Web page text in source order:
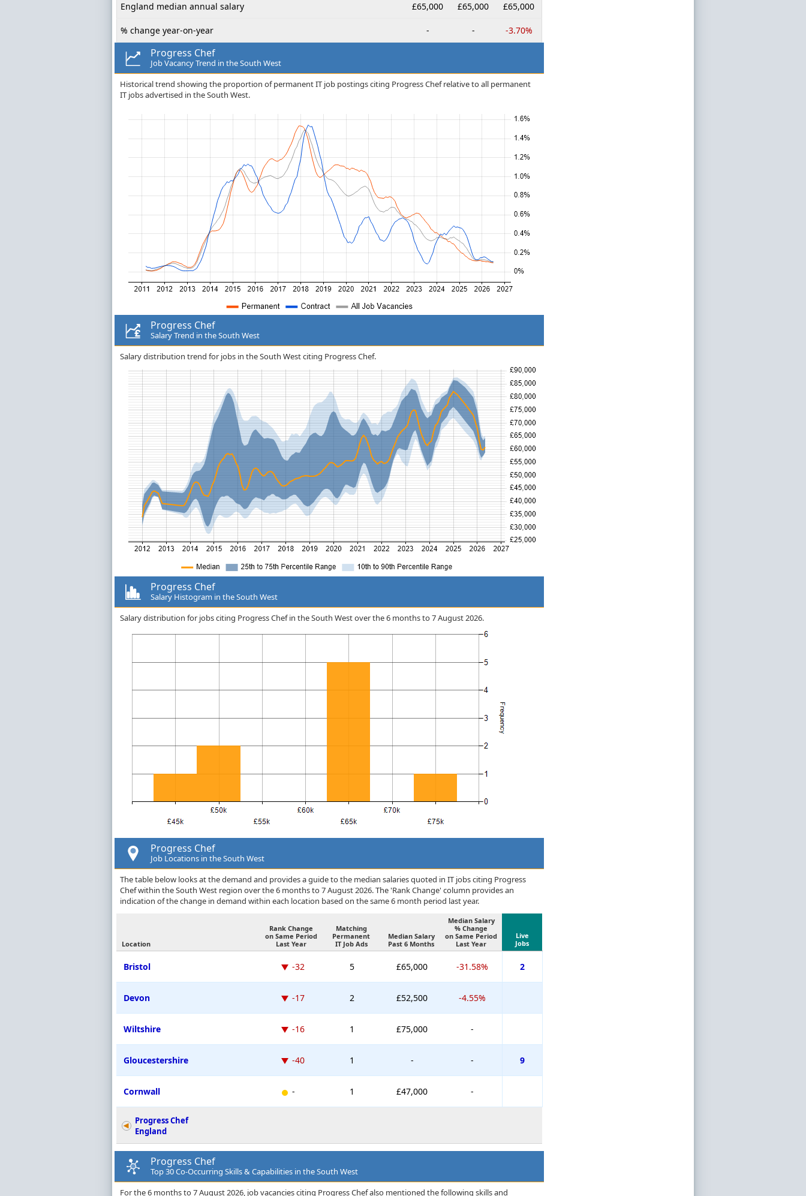
England median annual salary £65,000 £65,000 £65,000
% change year-on-year - - -3.70%
Progress Chef
Job Vacancy Trend in the South West
Historical trend showing the proportion of permanent IT job postings citing Progress Chef relative to all permanent
IT jobs advertised in the South West.
Progress Chef
Salary Trend in the South West
Salary distribution trend for jobs in the South West citing Progress Chef.
Progress Chef
Salary Histogram in the South West
Salary distribution for jobs citing Progress Chef in the South West over the 6 months to 7 August 2026.
Progress Chef
Job Locations in the South West
The table below looks at the demand and provides a guide to the median salaries quoted in IT jobs citing Progress
Chef within the South West region over the 6 months to 7 August 2026. The 'Rank Change' column provides an
indication of the change in demand within each location based on the same 6 month period last year.
Location
Rank Change
on Same Period
Last Year
Matching
Permanent
IT Job Ads
Median Salary
Past 6 Months
Median Salary
% Change
on Same Period
Last Year
Live
Jobs
Bristol -32 5 £65,000 -31.58% 2
Devon -17 2 £52,500 -4.55%
Wiltshire -16 1 £75,000 -
Gloucestershire -40 1 - - 9
Cornwall - 1 £47,000 -
Progress Chef
England
Progress Chef
Top 30 Co-Occurring Skills & Capabilities in the South West
For the 6 months to 7 August 2026, job vacancies citing Progress Chef also mentioned the following skills and